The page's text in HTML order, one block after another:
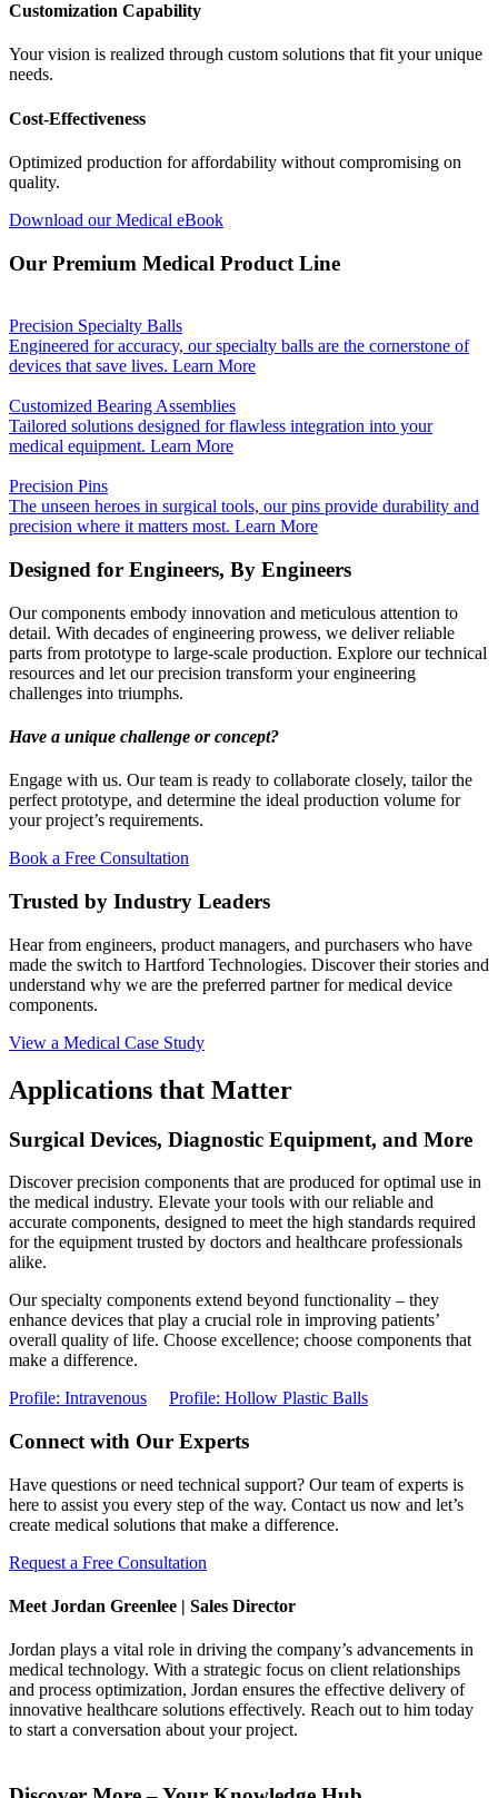
Customization Capability
Your vision is realized through custom solutions that fit your unique
needs.
Cost-Effectiveness
Optimized production for affordability without compromising on
quality.
Download our Medical eBook
Our Premium Medical Product Line
Precision Specialty Balls
Engineered for accuracy, our specialty balls are the cornerstone of
devices that save lives. Learn More
Customized Bearing Assemblies
Tailored solutions designed for flawless integration into your
medical equipment. Learn More
Precision Pins
The unseen heroes in surgical tools, our pins provide durability and
precision where it matters most. Learn More
Designed for Engineers, By Engineers
Our components embody innovation and meticulous attention to
detail. With decades of engineering prowess, we deliver reliable
parts from prototype to large-scale production. Explore our technical
resources and let our precision transform your engineering
challenges into triumphs.
Have a unique challenge or concept?
Engage with us. Our team is ready to collaborate closely, tailor the
perfect prototype, and determine the ideal production volume for
your project’s requirements.
Book a Free Consultation
Trusted by Industry Leaders
Hear from engineers, product managers, and purchasers who have
made the switch to Hartford Technologies. Discover their stories and
understand why we are the preferred partner for medical device
components.
View a Medical Case Study
Applications that Matter
Surgical Devices, Diagnostic Equipment, and More
Discover precision components that are produced for optimal use in
the medical industry. Elevate your tools with our reliable and
accurate components, designed to meet the high standards required
for the equipment trusted by doctors and healthcare professionals
alike.
Our specialty components extend beyond functionality – they
enhance devices that play a crucial role in improving patients’
overall quality of life. Choose excellence; choose components that
make a difference.
Profile: Intravenous
Profile: Hollow Plastic Balls
Connect with Our Experts
Have questions or need technical support? Our team of experts is
here to assist you every step of the way. Contact us now and let’s
create medical solutions that make a difference.
Request a Free Consultation
Meet Jordan Greenlee | Sales Director
Jordan plays a vital role in driving the company’s advancements in
medical technology. With a strategic focus on client relationships
and process optimization, Jordan ensures the effective delivery of
innovative healthcare solutions effectively. Reach out to him today
to start a conversation about your project.